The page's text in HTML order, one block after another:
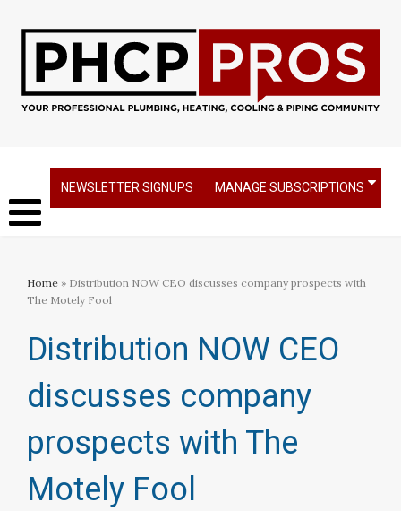
NEWSLETTER SIGNUPS MANAGE SUBSCRIPTIONS
Home » Distribution NOW CEO discusses company prospects with
The Motely Fool​
Distribution NOW CEO
discusses company
prospects with The
Motely Fool​